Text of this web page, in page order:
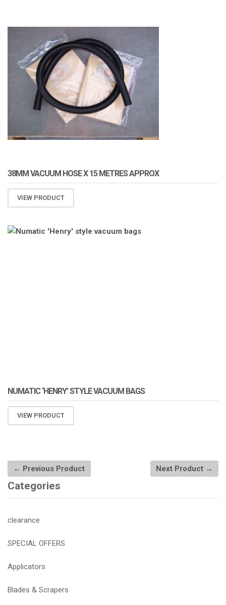
38MM VACUUM HOSE X 15 METRES APPROX
VIEW PRODUCT
NUMATIC ‘HENRY’ STYLE VACUUM BAGS
VIEW PRODUCT
← Previous Product Next Product →
Categories
clearance
SPECIAL OFFERS
Applicators
Blades & Scrapers